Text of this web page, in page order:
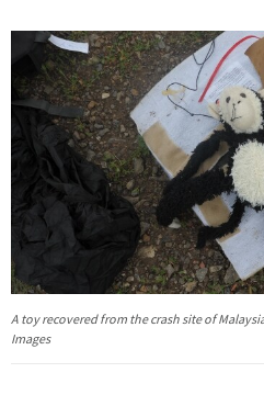
A toy recovered from the crash site of
Images